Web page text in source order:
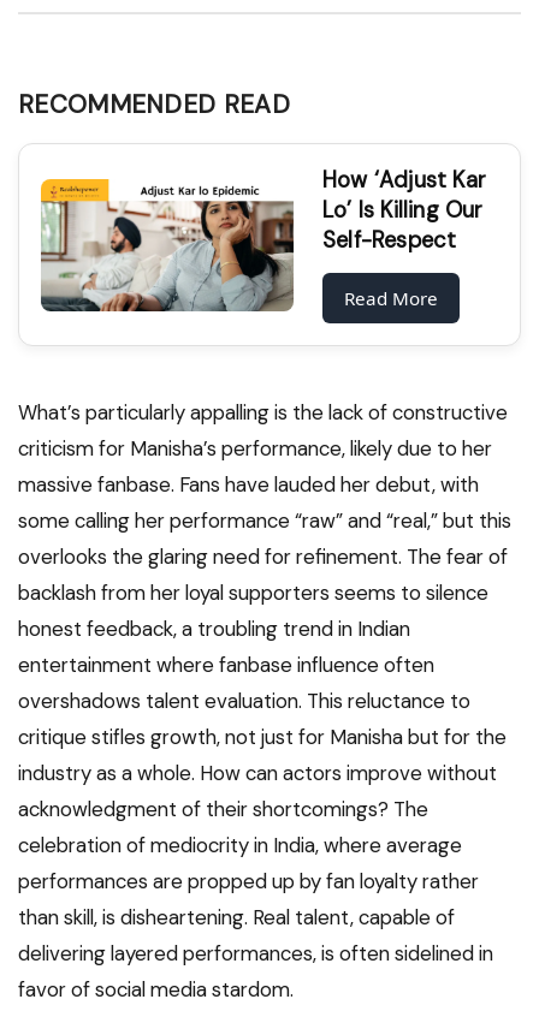
RECOMMENDED READ
How ‘Adjust Kar
Lo’ Is Killing Our
Self-Respect
Read More
What’s particularly appalling is the lack of constructive
criticism for Manisha’s performance, likely due to her
massive fanbase. Fans have lauded her debut, with
some calling her performance “raw” and “real,” but this
overlooks the glaring need for refinement. The fear of
backlash from her loyal supporters seems to silence
honest feedback, a troubling trend in Indian
entertainment where fanbase influence often
overshadows talent evaluation. This reluctance to
critique stifles growth, not just for Manisha but for the
industry as a whole. How can actors improve without
acknowledgment of their shortcomings? The
celebration of mediocrity in India, where average
performances are propped up by fan loyalty rather
than skill, is disheartening. Real talent, capable of
delivering layered performances, is often sidelined in
favor of social media stardom.